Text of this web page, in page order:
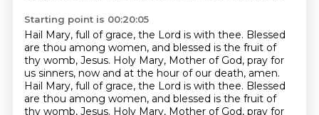
Starting point is 00:20:05
Hail Mary, full of grace, the Lord is with thee. Blessed
are thou among women, and blessed is the fruit of
thy womb, Jesus. Holy Mary, Mother of God, pray for
us sinners, now and at the hour of our death, amen.
Hail Mary, full of grace, the Lord is with thee. Blessed
are thou among women, and blessed is the fruit of
thy womb, Jesus. Holy Mary, Mother of God, pray for